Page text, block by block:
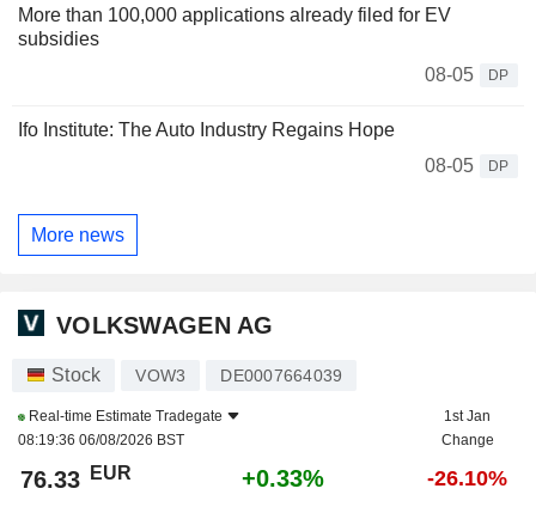
More than 100,000 applications already filed for EV
subsidies
08-05
DP
Ifo Institute: The Auto Industry Regains Hope
08-05
DP
More news
VOLKSWAGEN AG
Stock VOW3 DE0007664039
Real-time Estimate Tradegate
08:19:36 06/08/2026 BST
1st Jan
Change
76.33 EUR +0.33% -26.10%